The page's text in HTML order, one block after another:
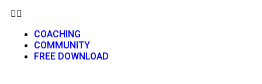
COACHING
COMMUNITY
FREE DOWNLOAD